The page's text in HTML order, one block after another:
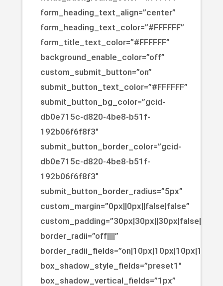
form_heading_text_align=”center”
form_heading_text_color=”#FFFFFF”
form_title_text_color=”#FFFFFF”
background_enable_color=”off”
custom_submit_button=”on”
submit_button_text_color=”#FFFFFF”
submit_button_bg_color=”gcid-
db0e715c-d820-4be8-b51f-
192b06f6f8f3″
submit_button_border_color=”gcid-
db0e715c-d820-4be8-b51f-
192b06f6f8f3″
submit_button_border_radius=”5px”
custom_margin=”0px||0px||false|false”
custom_padding=”30px|30px||30px|false|true”
border_radii=”off||||”
border_radii_fields=”on|10px|10px|10px|10px”
box_shadow_style_fields=”preset1″
box_shadow_vertical_fields=”1px”